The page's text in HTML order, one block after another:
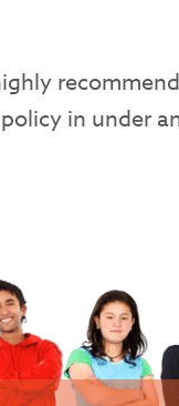
in under